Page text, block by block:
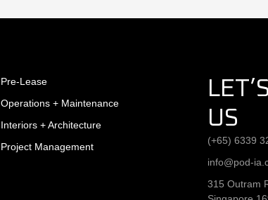
Pre-Lease
Operations + Maintenance
Interiors + Architecture
Project Management
US
(+65) 6339
info@pod-
315 Outram